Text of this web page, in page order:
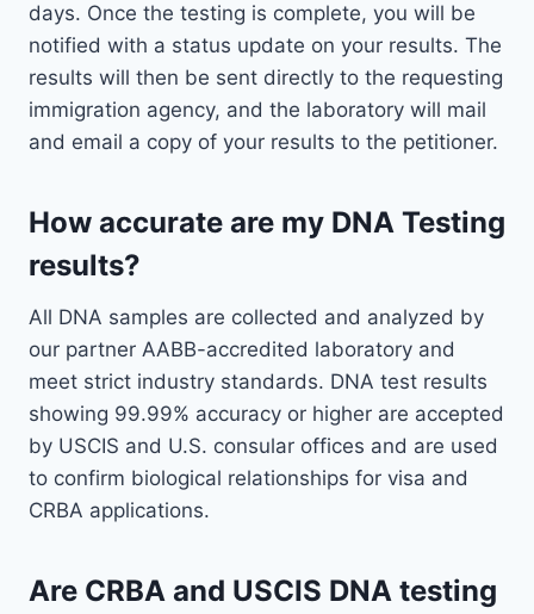
days. Once the testing is complete, you will be
notified with a status update on your results. The
results will then be sent directly to the requesting
immigration agency, and the laboratory will mail
and email a copy of your results to the petitioner.
How accurate are my DNA Testing
results?
All DNA samples are collected and analyzed by
our partner AABB-accredited laboratory and
meet strict industry standards. DNA test results
showing 99.99% accuracy or higher are accepted
by USCIS and U.S. consular offices and are used
to confirm biological relationships for visa and
CRBA applications.
Are CRBA and USCIS DNA testing